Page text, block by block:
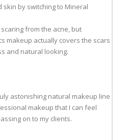
by switching to Mineral
from the acne, but
makeup actually covers the scars
and natural looking.
astonishing natural makeup line
makeup that I can feel
on to my clients.